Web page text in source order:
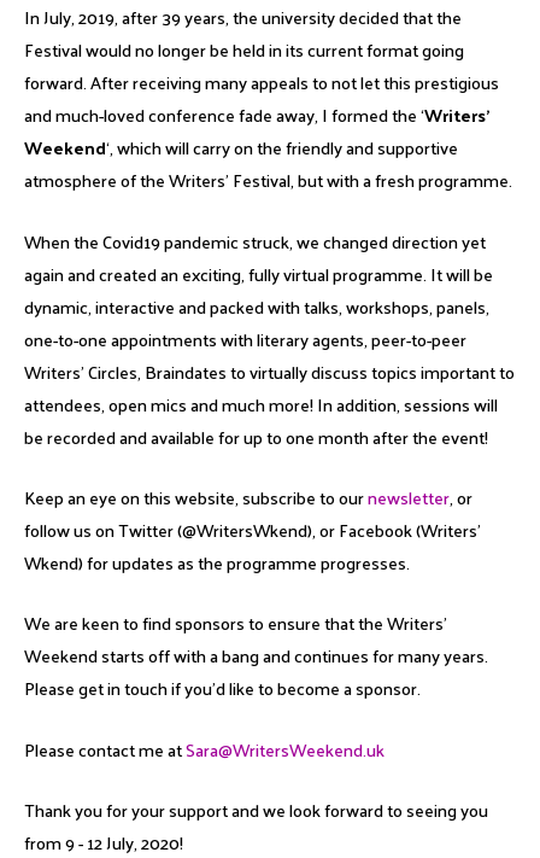
In July, 2019, after 39 years, the university decided that the
Festival would no longer be held in its current format going
forward. After receiving many appeals to not let this prestigious
and much-loved conference fade away, I formed the ‘Writers’
Weekend‘, which will carry on the friendly and supportive
atmosphere of the Writers’ Festival, but with a fresh programme.
When the Covid19 pandemic struck, we changed direction yet
again and created an exciting, fully virtual programme. It will be
dynamic, interactive and packed with talks, workshops, panels,
one-to-one appointments with literary agents, peer-to-peer
Writers’ Circles, Braindates to virtually discuss topics important to
attendees, open mics and much more! In addition, sessions will
be recorded and available for up to one month after the event!
Keep an eye on this website, subscribe to ournewsletter, or
follow us on Twitter (@WritersWkend), or Facebook (Writers’
Wkend) for updates as the programme progresses.
We are keen to find sponsors to ensure that the Writers’
Weekend starts off with a bang and continues for many years.
Please get in touch if you’d like to become a sponsor.
Please contact me atSara@WritersWeekend.uk
Thank you for your support and we look forward to seeing you
from 9 - 12 July, 2020!